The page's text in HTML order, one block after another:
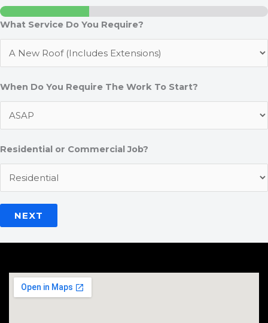
What Service Do You Require?
When Do You Require The Work To Start?
Residential or Commercial Job?
NEXT